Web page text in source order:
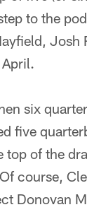
to the
Josh
six
five
of the
course,
Donovan